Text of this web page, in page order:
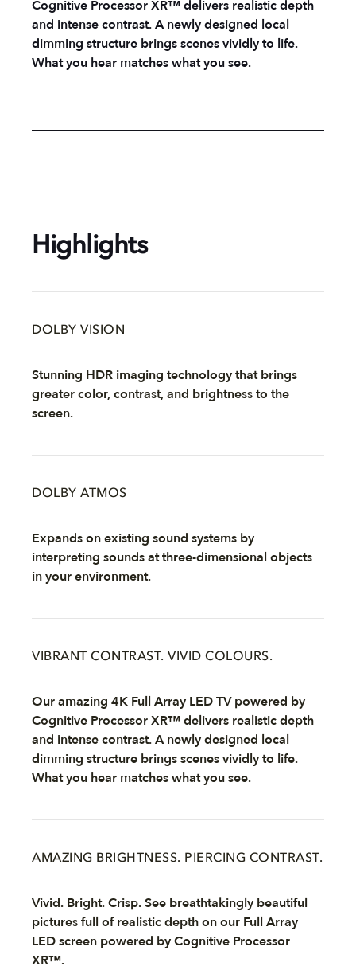
Cognitive Processor XR™ delivers realistic depth
and intense contrast. A newly designed local
dimming structure brings scenes vividly to life.
What you hear matches what you see.
Highlights
DOLBY VISION
Stunning HDR imaging technology that brings
greater color, contrast, and brightness to the
screen.
DOLBY ATMOS
Expands on existing sound systems by
interpreting sounds at three-dimensional objects
in your environment.
VIBRANT CONTRAST. VIVID COLOURS.
Our amazing 4K Full Array LED TV powered by
Cognitive Processor XR™ delivers realistic depth
and intense contrast. A newly designed local
dimming structure brings scenes vividly to life.
What you hear matches what you see.
AMAZING BRIGHTNESS. PIERCING CONTRAST.
Vivid. Bright. Crisp. See breathtakingly beautiful
pictures full of realistic depth on our Full Array
LED screen powered by Cognitive Processor
XR™.